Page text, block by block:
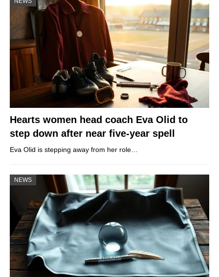
Hearts women head coach Eva Olid to
step down after near five-year spell
Eva Olid is stepping away from her role…
NEWS